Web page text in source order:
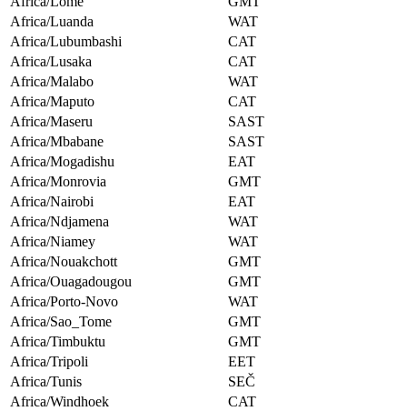
Africa/Luanda
WAT
Africa/Lubumbashi
CAT
Africa/Lusaka
CAT
Africa/Malabo
WAT
Africa/Maputo
CAT
Africa/Maseru
SAST
Africa/Mbabane
SAST
Africa/Mogadishu
EAT
Africa/Monrovia
GMT
Africa/Nairobi
EAT
Africa/Ndjamena
WAT
Africa/Niamey
WAT
Africa/Nouakchott
GMT
Africa/Ouagadougou
GMT
Africa/Porto-Novo
WAT
Africa/Sao_Tome
GMT
Africa/Timbuktu
GMT
Africa/Tripoli
EET
Africa/Tunis
SEČ
Africa/Windhoek
CAT